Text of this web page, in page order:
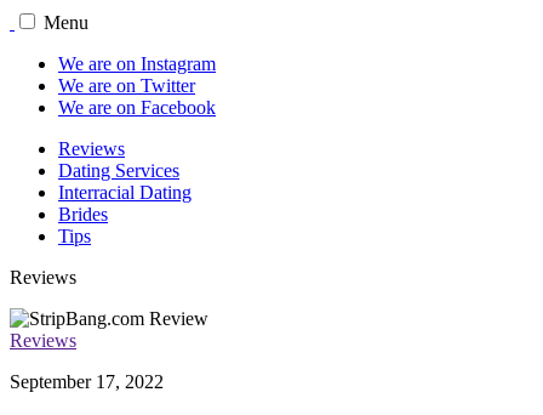
Menu
We are on Instagram
We are on Twitter
We are on Facebook
Reviews
Dating Services
Interracial Dating
Brides
Tips
Reviews
Reviews
September 17, 2022